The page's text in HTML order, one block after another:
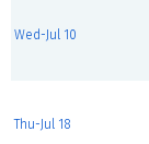
Wed-Jul 10
Thu-Jul 18